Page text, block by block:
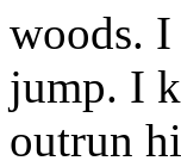
woods. I
jump. I
outrun